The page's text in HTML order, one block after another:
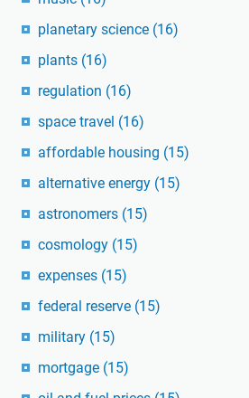
planetary science (16)
plants (16)
regulation (16)
space travel (16)
affordable housing (15)
alternative energy (15)
astronomers (15)
cosmology (15)
expenses (15)
federal reserve (15)
military (15)
mortgage (15)